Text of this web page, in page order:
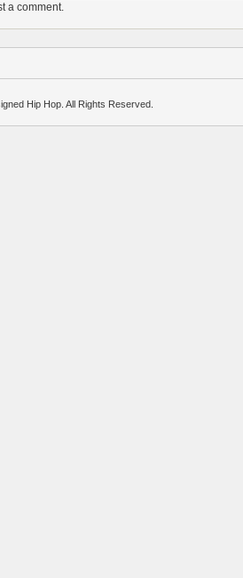
a comment.
Hip Hop. All Rights Reserved.